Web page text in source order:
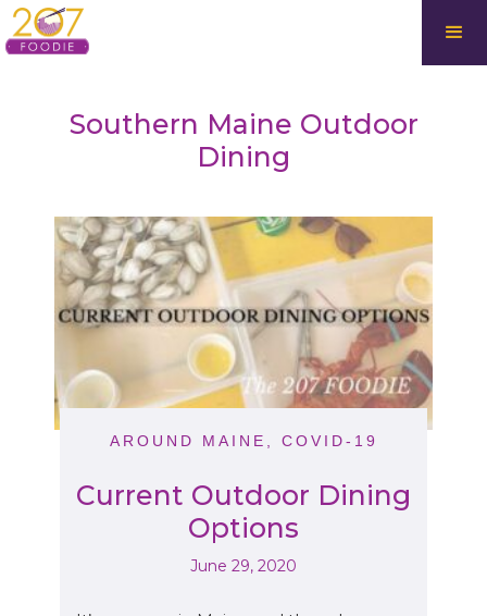
Southern Maine Outdoor
Dining
AROUND MAINE COVID-19
Current Outdoor Dining
Options
June 29, 2020